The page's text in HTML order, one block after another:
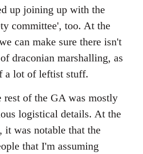
up joining up with the
committee', too. At the
can make sure there isn't
draconian marshalling, as
a lot of leftist stuff.
rest of the GA was mostly
logistical details. At the
it was notable that the
that I'm assuming